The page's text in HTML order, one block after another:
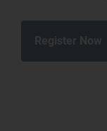
Register Now